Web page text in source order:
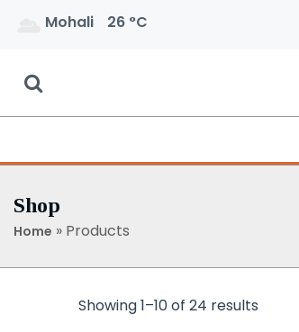
Mohali 26 °C
Shop
Home » Products
Showing 1–10 of 24 results